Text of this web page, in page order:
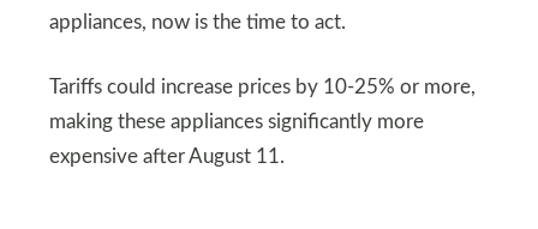
appliances, now is the time to act.
Tariffs could increase prices by 10-25% or more,
making these appliances significantly more
expensive after August 11.